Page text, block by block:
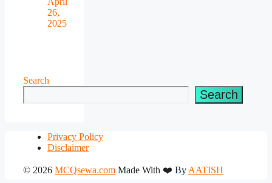
26,
2025
Search
Search
Privacy Policy
Disclaimer
© 2026 MCQsewa.com Made With ❤️ By AATISH